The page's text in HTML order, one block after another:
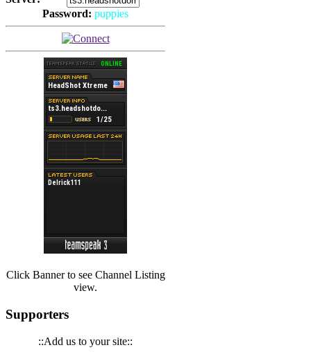
Password: puppies
Click Banner to see Channel Listing
view.
Supporters
::Add us to your site::
(Hits: 3486
(Hits: 1674